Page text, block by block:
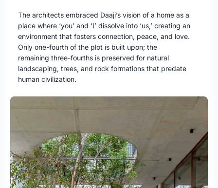
The architects embraced Daaji’s vision of a home as a
place where ‘you’ and ‘I’ dissolve into ‘us,’ creating an
environment that fosters connection, peace, and love.
Only one-fourth of the plot is built upon; the
remaining three-fourths is preserved for natural
landscaping, trees, and rock formations that predate
human civilization.